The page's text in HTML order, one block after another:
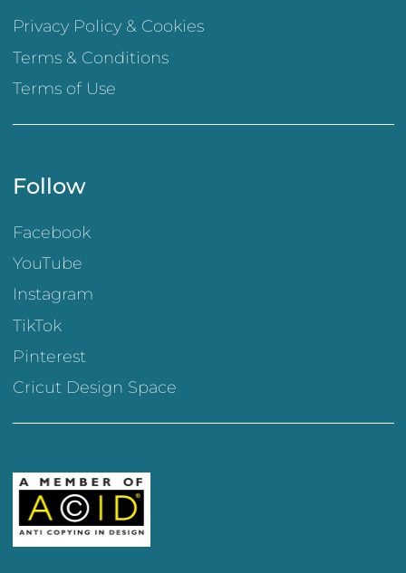
Privacy Policy & Cookies
Terms & Conditions
Terms of Use
Follow
Facebook
YouTube
Instagram
TikTok
Pinterest
Cricut Design Space